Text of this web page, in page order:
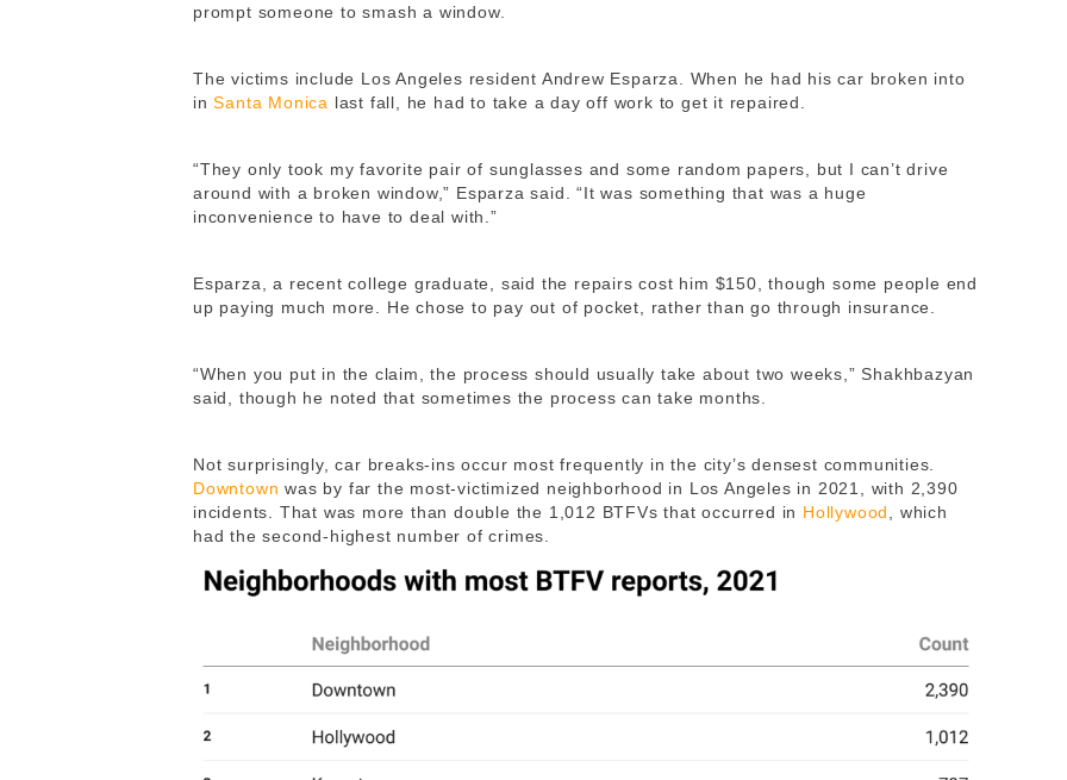
prompt someone to smash a window.
The victims include Los Angeles resident Andrew Esparza. When he had his car broken into
inSanta Monica last fall, he had to take a day off work to get it repaired.
“They only took my favorite pair of sunglasses and some random papers, but I can’t drive
around with a broken window,” Esparza said. “It was something that was a huge
inconvenience to have to deal with.”
Esparza, a recent college graduate, said the repairs cost him $150, though some people end
up paying much more. He chose to pay out of pocket, rather than go through insurance.
“When you put in the claim, the process should usually take about two weeks,” Shakhbazyan
said, though he noted that sometimes the process can take months.
Not surprisingly, car breaks-ins occur most frequently in the city’s densest communities.
Downtown was by far the most-victimized neighborhood in Los Angeles in 2021, with 2,390
incidents. That was more than double the 1,012 BTFVs that occurred in Hollywood
, which
had the second-highest number of crimes.